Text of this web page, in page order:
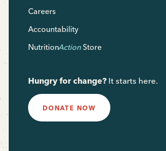
Careers
Accountability
NutritionActionStore
Hungry for change? It starts here.
DONATE NOW